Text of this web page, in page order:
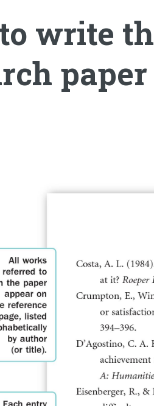
write
paper